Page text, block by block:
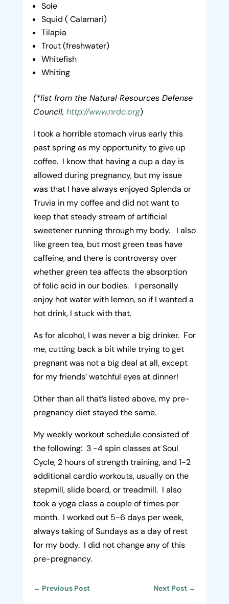
Sole
Squid ( Calamari)
Tilapia
Trout (freshwater)
Whitefish
Whiting
(*list from the Natural Resources Defense
Council, http://www.nrdc.org)
I took a horrible stomach virus early this
past spring as my opportunity to give up
coffee. I know that having a cup a day is
allowed during pregnancy, but my issue
was that I have always enjoyed Splenda or
Truvia in my coffee and did not want to
keep that steady stream of artificial
sweetener running through my body. I also
like green tea, but most green teas have
caffeine, and there is controversy over
whether green tea affects the absorption
of folic acid in our bodies. I personally
enjoy hot water with lemon, so if I wanted a
hot drink, I stuck with that.
As for alcohol, I was never a big drinker. For
me, cutting back a bit while trying to get
pregnant was not a big deal at all, except
for my friends’ watchful eyes at dinner!
Other than all that’s listed above, my pre-
pregnancy diet stayed the same.
My weekly workout schedule consisted of
the following: 3 -4 spin classes at Soul
Cycle, 2 hours of strength training, and 1-2
additional cardio workouts, usually on the
stepmill, slide board, or treadmill. I also
took a yoga class a couple of times per
month. I worked out 5-6 days per week,
always taking of Sundays as a day of rest
for my body. I did not change any of this
pre-pregnancy.
← Previous Post Next Post →